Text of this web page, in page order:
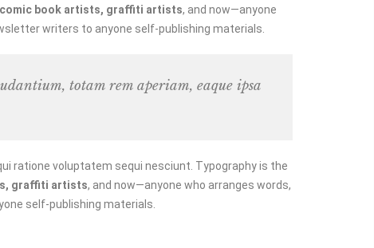
book artists, graffiti artists, and now—anyone
writers to anyone self-publishing materials.
totam rem aperiam, eaque ipsa
ratione voluptatem sequi nesciunt. Typography is the
graffiti artists, and now—anyone who arranges words,
self-publishing materials.